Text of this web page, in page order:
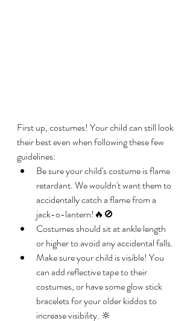
First up, costumes! Your child can still look
their best even when following these few
guidelines:
Be sure your child's costume is flame
retardant. We wouldn't want them to
accidentally catch a flame from a
jack-o-lantern!🔥🚫
Costumes should sit at ankle length
or higher to avoid any accidental falls.
Make sure your child is visible! You
can add reflective tape to their
costumes, or have some glow stick
bracelets for your older kiddos to
increase visibility. 🔆